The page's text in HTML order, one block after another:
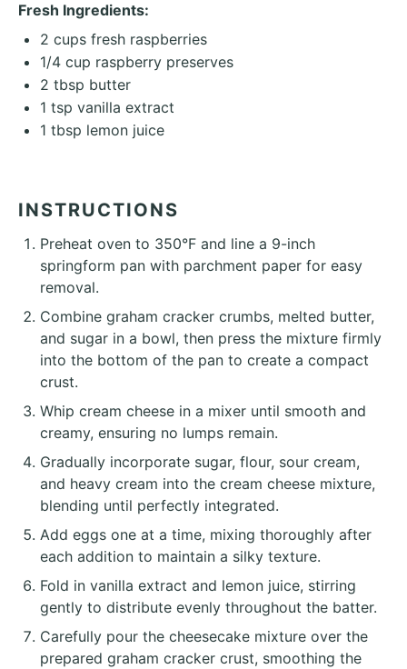
Fresh Ingredients:
2 cups fresh raspberries
1/4 cup raspberry preserves
2 tbsp butter
1 tsp vanilla extract
1 tbsp lemon juice
INSTRUCTIONS
Preheat oven to 350°F and line a 9-inch
springform pan with parchment paper for easy
removal.
Combine graham cracker crumbs, melted butter,
and sugar in a bowl, then press the mixture firmly
into the bottom of the pan to create a compact
crust.
Whip cream cheese in a mixer until smooth and
creamy, ensuring no lumps remain.
Gradually incorporate sugar, flour, sour cream,
and heavy cream into the cream cheese mixture,
blending until perfectly integrated.
Add eggs one at a time, mixing thoroughly after
each addition to maintain a silky texture.
Fold in vanilla extract and lemon juice, stirring
gently to distribute evenly throughout the batter.
Carefully pour the cheesecake mixture over the
prepared graham cracker crust, smoothing the